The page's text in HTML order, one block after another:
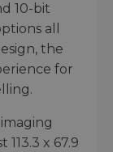
10-bit
all
the
for
x 67.9